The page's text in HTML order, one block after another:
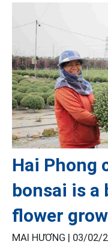
Hai Phong
bonsai is a
flower
MAI HƯƠNG | 03/02/